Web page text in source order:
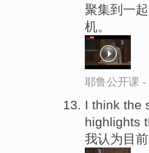
聚集到一
机。
耶鲁公开课
I think the
highlights
我认为目